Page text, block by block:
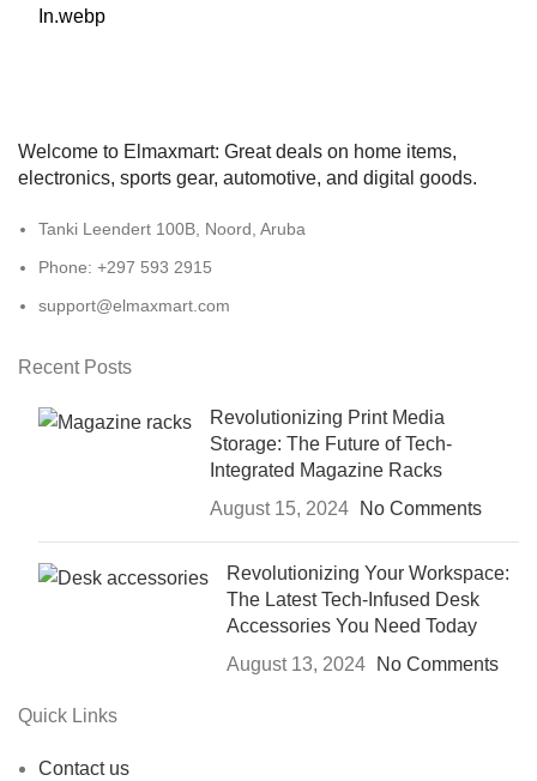
Welcome to Elmaxmart: Great deals on home items,
electronics, sports gear, automotive, and digital goods.
Tanki Leendert 100B, Noord, Aruba
Phone: +297 593 2915
support@elmaxmart.com
Recent Posts
Revolutionizing Print Media
Storage: The Future of Tech-
Integrated Magazine Racks
August 15, 2024
No Comments
Revolutionizing Your Workspace:
The Latest Tech-Infused Desk
Accessories You Need Today
August 13, 2024
No Comments
Quick Links
Contact us